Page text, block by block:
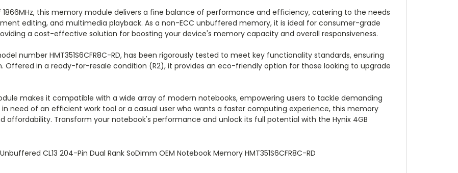
this memory module delivers a fine balance of performance and efficiency, catering to the needs
editing, and multimedia playback. As a non-ECC unbuffered memory, it is ideal for consumer-grade
a cost-effective solution for boosting your device's memory capacity and overall responsiveness.
number HMT351S6CFR8C-RD, has been rigorously tested to meet key functionality standards, ensuring
Offered in a ready-for-resale condition (R2), it provides an eco-friendly option for those looking to upgrade
makes it compatible with a wide array of modern notebooks, empowering users to tackle demanding
need of an efficient work tool or a casual user who wants a faster computing experience, this memory
Transform your notebook's performance and unlock its full potential with the Hynix 4GB
CL13 204-Pin Dual Rank SoDimm OEM Notebook Memory HMT351S6CFR8C-RD